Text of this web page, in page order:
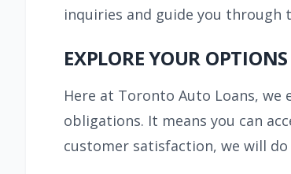
inquiries and guide you through
EXPLORE YOUR
Here at Toronto Auto Loans,
obligations. It means you can
customer satisfaction, we will